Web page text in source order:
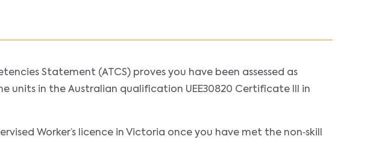
Statement (ATCS) proves you have been assessed as
units in the Australian qualification UEE30820 Certificate III in
Worker’s licence in Victoria once you have met the non‐skill